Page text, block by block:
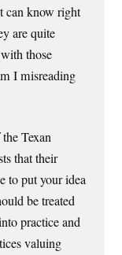
can know right
are quite
those
I misreading
Texan
that their
to put your idea
be treated
practice and
valuing